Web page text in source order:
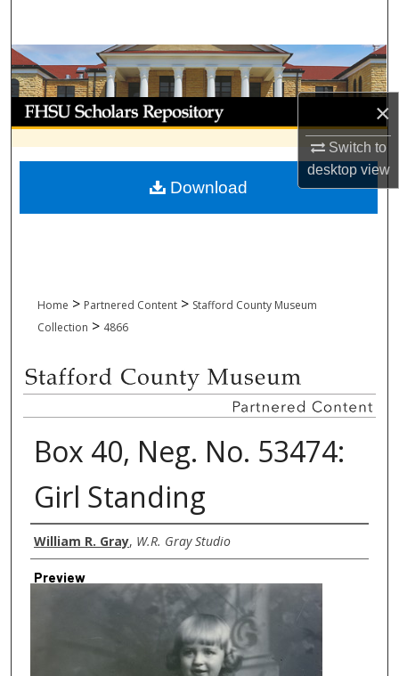
×
Switch to
desktopview
Browse Collections
My Account
About
Digital Commons Network™
Home > Partnered Content > Stafford County Museum
Collection > 4866
Box 40, Neg. No. 53474:
Girl Standing
Creator
William R. Gray, W.R. Gray Studio
Preview
Download